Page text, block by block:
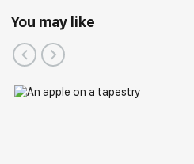
You may like